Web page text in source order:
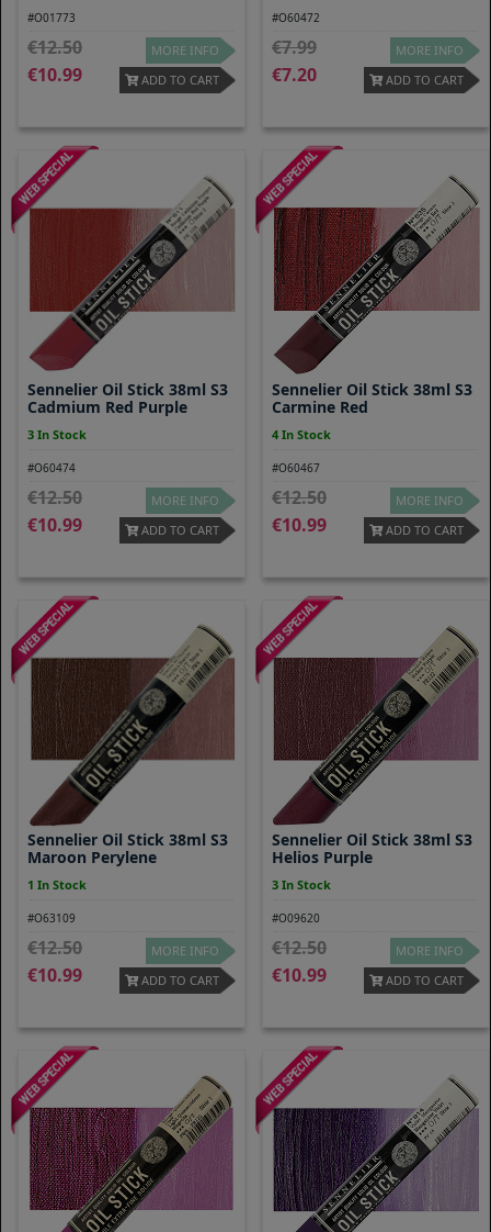
#O01773
12.50
10.99
MORE INFO
ADD TO CART
#O60472
7.99
7.20
MORE INFO
ADD TO CART
Sennelier Oil Stick 38ml S3
Cadmium Red Purple
3 In Stock
#O60474
12.50
10.99
MORE INFO
ADD TO CART
Sennelier Oil Stick 38ml S3
Carmine Red
4 In Stock
#O60467
12.50
10.99
MORE INFO
ADD TO CART
Sennelier Oil Stick 38ml S3
Maroon Perylene
1 In Stock
#O63109
12.50
10.99
MORE INFO
ADD TO CART
Sennelier Oil Stick 38ml S3
Helios Purple
3 In Stock
#O09620
12.50
10.99
MORE INFO
ADD TO CART